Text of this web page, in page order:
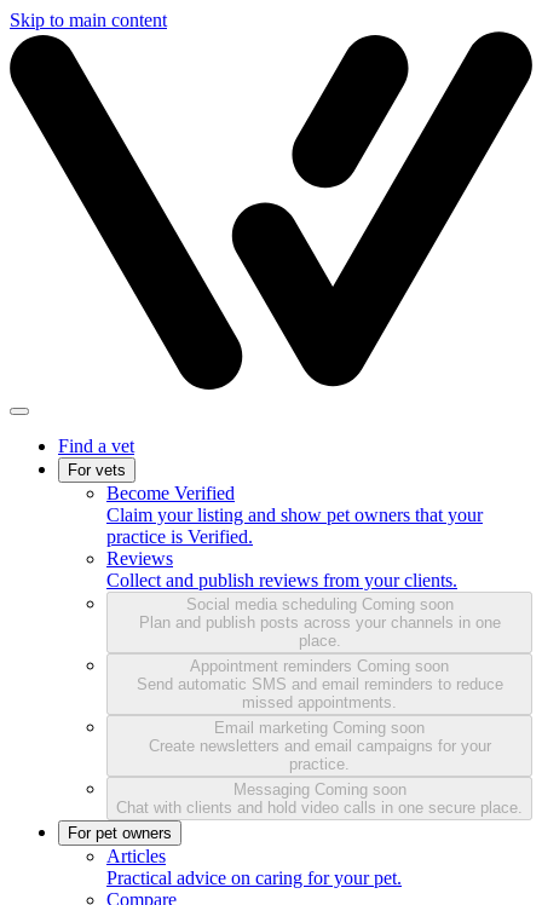
Skip to main content
Find a vet
For vets
Become Verified
Claim your listing and show pet owners that your
practice is Verified.
Reviews
Collect and publish reviews from your clients.
Social media scheduling Coming soon
Plan and publish posts across your channels in one
place.
Appointment reminders Coming soon
Send automatic SMS and email reminders to reduce
missed appointments.
Email marketing Coming soon
Create newsletters and email campaigns for your
practice.
Messaging Coming soon
Chat with clients and hold video calls in one secure place.
For pet owners
Articles
Practical advice on caring for your pet.
Compare